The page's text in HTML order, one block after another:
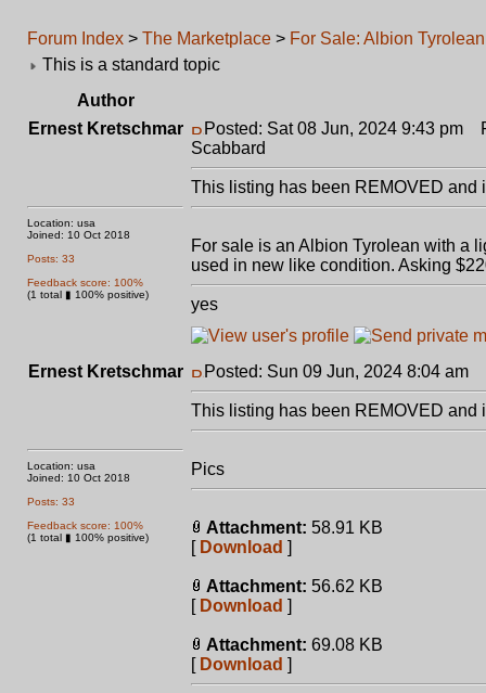
Forum Index > The Marketplace > For Sale: Albion
This is a standard topic
Author
Ernest Kretschmar
Location: usa
Joined: 10 Oct 2018
Posts: 33
Feedback score: 100%
(1 total ▮ 100% positive)
Posted: Sat 08 Jun, 2024 9:43 pm
Scabbard
This listing has been REMOVED and
For sale is an Albion Tyrolean with a
used in new like condition. Asking
yes
Ernest Kretschmar
Location: usa
Joined: 10 Oct 2018
Posts: 33
Feedback score: 100%
(1 total ▮ 100% positive)
Posted: Sun 09 Jun, 2024 8:04 am
This listing has been REMOVED and
Pics
Attachment: 58.91 KB
[ Download ]
Attachment: 56.62 KB
[ Download ]
Attachment: 69.08 KB
[ Download ]